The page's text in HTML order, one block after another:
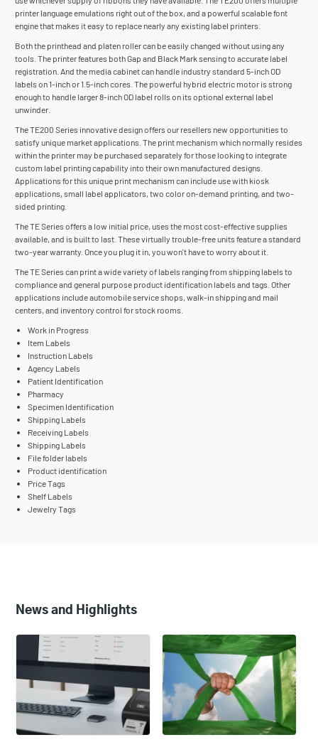
printer language emulations right out of the box, and a powerful scalable font
engine that makes it easy to replace nearly any existing label printers.
Both the printhead and platen roller can be easily changed without using any
tools. The printer features both Gap and Black Mark sensing to accurate label
registration. And the media cabinet can handle industry standard 5-inch OD
labels on 1-inch or 1.5-inch cores. The powerful hybrid electric motor is strong
enough to handle larger 8-inch OD label rolls on its optional external label
unwinder.
The TE200 Series innovative design offers our resellers new opportunities to
satisfy unique market applications. The print mechanism which normally resides
within the printer may be purchased separately for those looking to integrate
custom label printing capability into their own manufactured designs.
Applications for this unique print mechanism can include use with kiosk
applications, small label applicators, two color on-demand printing, and two-
sided printing.
The TE Series offers a low initial price, uses the most cost-effective supplies
available, and is built to last. These virtually trouble-free units feature a standard
two-year warranty. Once you plug it in, you won't have to worry about it.
The TE Series can print a wide variety of labels ranging from shipping labels to
compliance and general purpose product identification labels and tags. Other
applications include automobile service shops, walk-in shipping and mail
centers, and inventory control for stock rooms.
Work in Progress
Item Labels
Instruction Labels
Agency Labels
Patient Identification
Pharmacy
Specimen Identification
Shipping Labels
Receiving Labels
Shipping Labels
File folder labels
Product identification
Price Tags
Shelf Labels
Jewelry Tags
News and Highlights